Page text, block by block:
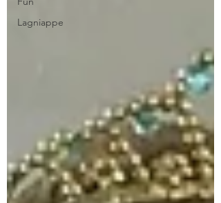
Lagniappe